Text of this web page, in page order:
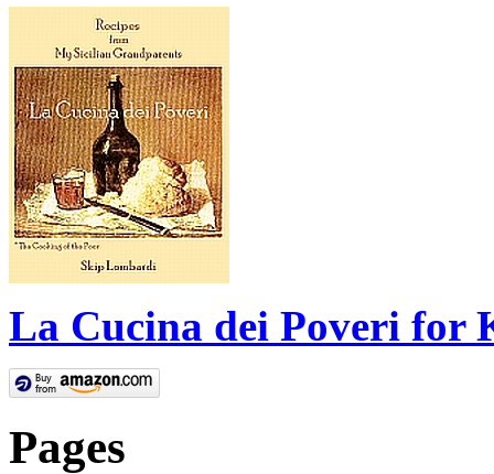
La Cucina dei Poveri for
Pages